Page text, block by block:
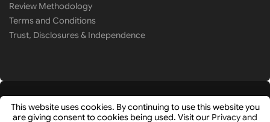
Review Methodology
Terms and Conditions
Trust, Disclosures & Independence
This website uses cookies. By continuing to use this website you
are giving consent to cookies being used. Visit our Privacy and